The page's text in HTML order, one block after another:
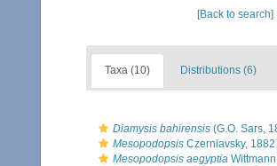
[Back to search]
Taxa (10) Distributions (6)
Diamysis bahirensis (G.O. Sars,
Mesopodopsis Czerniavsky, 1882
Mesopodopsis aegyptia